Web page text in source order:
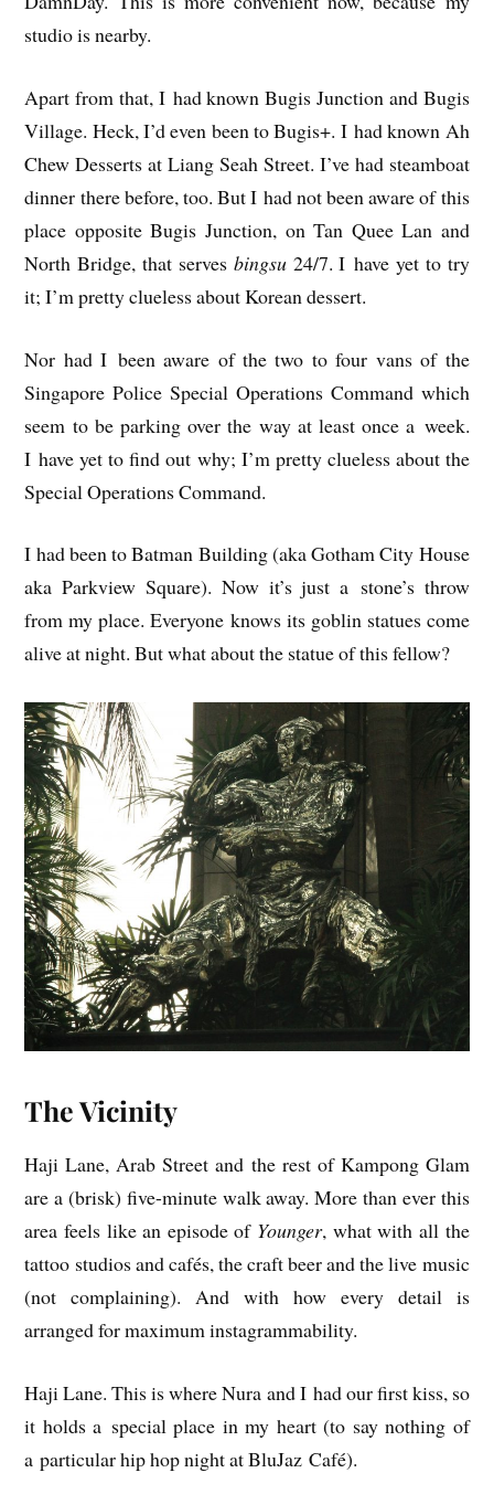
stu­dio is nearby.
Apart from that, I had known Bugis Junc­tion and Bugis
Vil­lage. Heck, I’d even been to Bugis+. I had known Ah
Chew Desserts at Liang Seah Street. I’ve had steam­boat
din­ner there before, too. But I had not been aware of this
place oppos­ite Bugis Junc­tion, on Tan Quee Lan and
North Bridge, that serves bingsu24/7. I have yet to try
it; I’m pretty clue­less about Korean dessert.
Nor had I been aware of the two to four vans of the
Singa­pore Police Spe­cial Oper­a­tions Com­mand which
seem to be park­ing over the way at least once a week.
I have yet to find out why; I’m pretty clue­less about the
Spe­cial Oper­a­tions Command.
I had been to Bat­man Build­ing (aka Gotham City House
aka Park­view Square). Now it’s just a stone’s throw
from my place. Every­one knows its gob­lin statues come
alive at night. But what about the statue of this fellow?
The Vicinity
Haji Lane, Arab Street and the rest of Kam­pong Glam
are a (brisk) five-minute walk away. More than ever this
area feels like an epis­ode of Young­er, what with all the
tat­too stu­di­os and cafés, the craft beer and the live music
(not com­plain­ing). And with how every detail is
arranged for max­im­um instagrammability.
Haji Lane. This is where Nura and I had our first kiss, so
it holds a spe­cial place in my heart (to say noth­ing of
a par­tic­u­lar hip hop night at Blu­Jaz Café).